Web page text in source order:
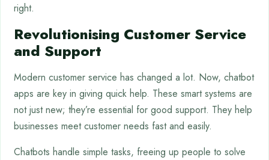
right.
Revolutionising Customer Service
and Support
Modern customer service has changed a lot. Now, chatbot
apps are key in giving quick help. These smart systems are
not just new; they’re essential for good support. They help
businesses meet customer needs fast and easily.
Chatbots handle simple tasks, freeing up people to solve